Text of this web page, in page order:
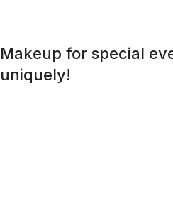
Makeup for special
uniquely!